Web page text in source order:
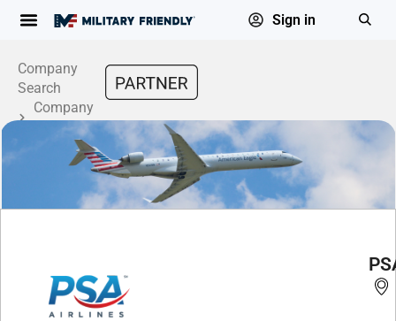
Sign in
Company
Search
Company
Profile